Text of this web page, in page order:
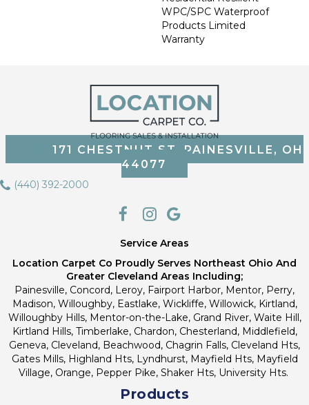
WPC/SPC Waterproof
Products Limited
Warranty
171 CHESTNUT ST, PAINESVILLE, OH
44077
(440) 392-2000
Service Areas
Location Carpet Co Proudly Serves Northeast Ohio And
Greater Cleveland Areas Including;
Painesville, Concord, Leroy, Fairport Harbor, Mentor, Perry,
Madison, Willoughby, Eastlake, Wickliffe, Willowick, Kirtland,
Willoughby Hills, Mentor-on-the-Lake, Grand River, Waite Hill,
Kirtland Hills, Timberlake, Chardon, Chesterland, Middlefield,
Geneva, Cleveland, Beachwood, Chagrin Falls, Cleveland Hts,
Gates Mills, Highland Hts, Lyndhurst, Mayfield Hts, Mayfield
Village, Orange, Pepper Pike, Shaker Hts, University Hts.
Products